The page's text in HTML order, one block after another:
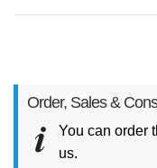
Order, Sales &
You can order
us.